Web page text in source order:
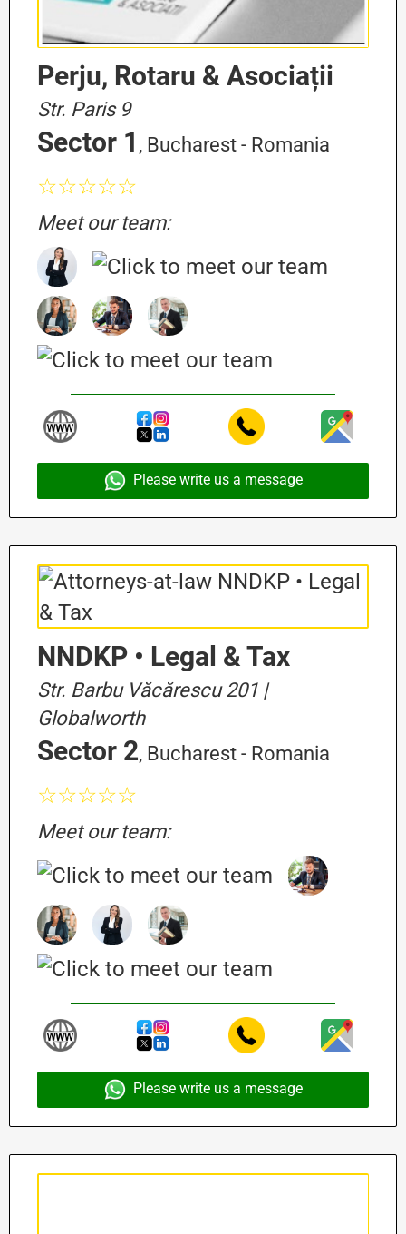
Perju, Rotaru & Asociații
Str. Paris 9
Sector 1 , Bucharest - Romania
☆☆☆☆☆
Meet our team:
Please write us a message
NNDKP • Legal & Tax
Str. Barbu Văcărescu 201 |
Globalworth
Sector 2, Bucharest - Romania
☆☆☆☆☆
Meet our team:
Please write us a message